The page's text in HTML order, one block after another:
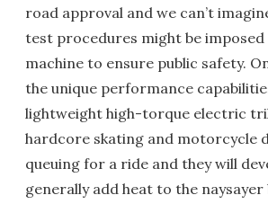
road approval and we can’t
test procedures might be imposed
machine to ensure public safety.
the unique performance
lightweight high-torque electric
hardcore skating and motorcycle
queuing for a ride and they will
generally add heat to the naysayer